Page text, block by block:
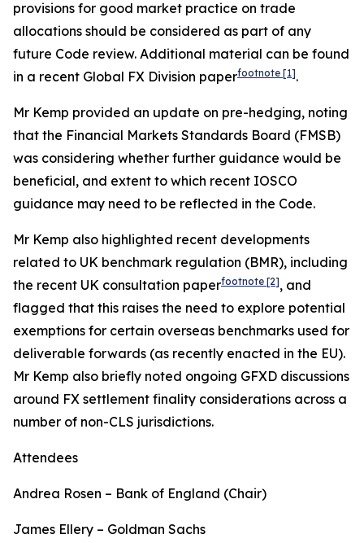
provisions for good market practice on trade
allocations should be considered as part of any
future Code review. Additional material can be found
in a recent Global FX Division paperfootnote [1].
Mr Kemp provided an update on pre-hedging, noting
that the Financial Markets Standards Board (FMSB)
was considering whether further guidance would be
beneficial, and extent to which recent IOSCO
guidance may need to be reflected in the Code.
Mr Kemp also highlighted recent developments
related to UK benchmark regulation (BMR), including
the recent UK consultation paperfootnote [2], and
flagged that this raises the need to explore potential
exemptions for certain overseas benchmarks used for
deliverable forwards (as recently enacted in the EU).
Mr Kemp also briefly noted ongoing GFXD discussions
around FX settlement finality considerations across a
number of non-CLS jurisdictions.
Attendees
Andrea Rosen – Bank of England (Chair)
James Ellery – Goldman Sachs